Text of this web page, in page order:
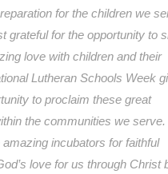
for the children we
grateful for the opportunity to
love with children and their
Lutheran Schools Week
to proclaim these great
the communities we
incubators for faithful
love for us through Christ